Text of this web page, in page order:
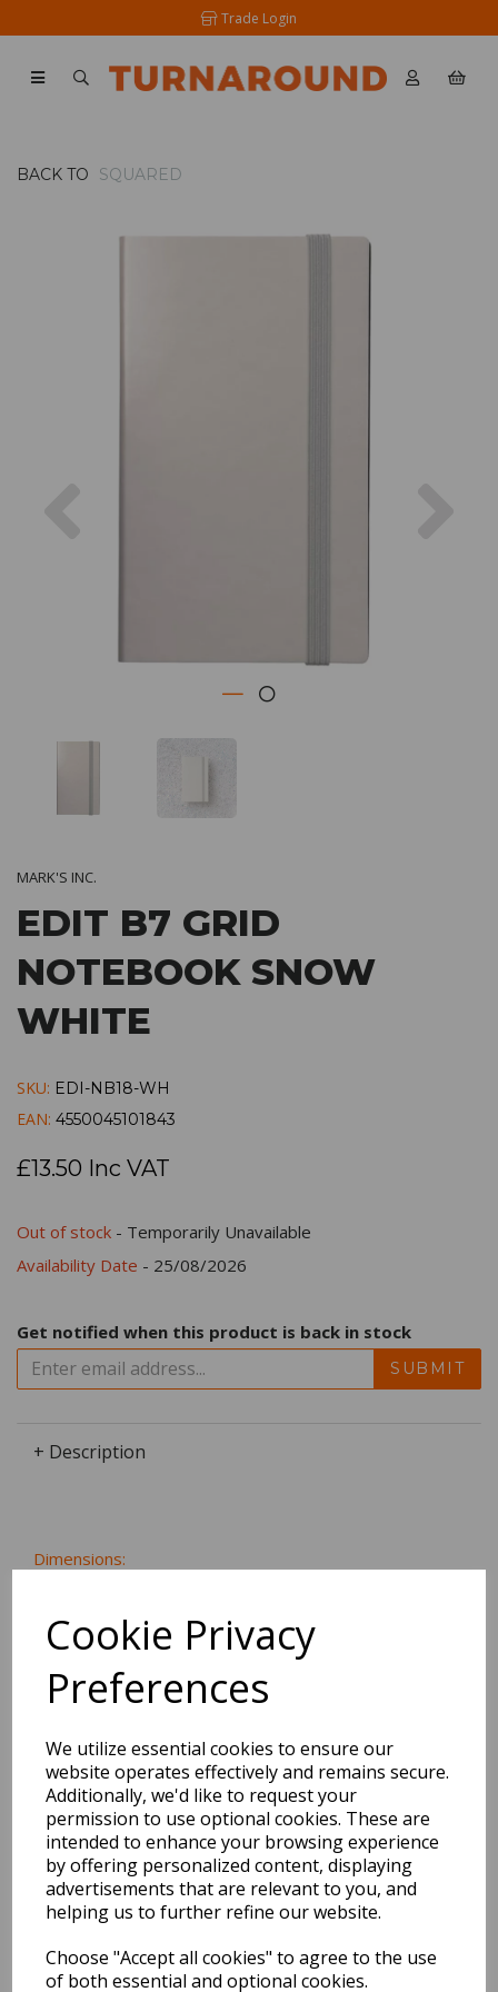
Cookie Privacy
Preferences
We utilize essential cookies to ensure our
website operates effectively and remains secure.
Additionally, we'd like to request your
permission to use optional cookies. These are
intended to enhance your browsing experience
by offering personalized content, displaying
advertisements that are relevant to you, and
helping us to further refine our website.
Choose "Accept all cookies" to agree to the use
of both essential and optional cookies.
Trade Login
BACK TO SQUARED
MARK'S INC.
EDIT B7 GRID
NOTEBOOK SNOW
WHITE
SKU: EDI-NB18-WH
EAN: 4550045101843
£13.50 Inc VAT
Out of stock - Temporarily Unavailable
Availability Date - 25/08/2026
Get notified when this product is back in stock
SUBMIT
+ Description
Dimensions:
BEST SELLERS
EDiT Notebook A5 /160
Pages - 7 Mm Ruled
Pack Price: £7.50 Ex.
VAT